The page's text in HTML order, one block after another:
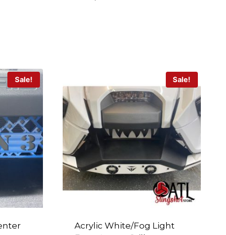
Sale! Sale!
Acrylic White/Fog Light